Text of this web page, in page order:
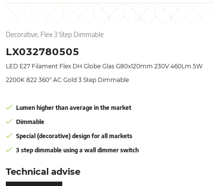
Decorative, Flex 3 Step Dimmable
LX032780505
LED E27 Filament Flex DH Globe Glas G80x120mm 230V 460Lm 5W
2200K 822 360° AC Gold 3 Step Dimmable
Lumen higher than average in the market
Dimmable
Special (decorative) design for all markets
3 step dimmable using a wall dimmer switch
Technical advise